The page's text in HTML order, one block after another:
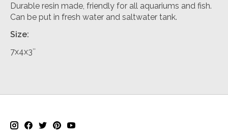
Durable resin made, friendly for all aquariums and fish.
Can be put in fresh water and saltwater tank.
Size:
7x4x3″